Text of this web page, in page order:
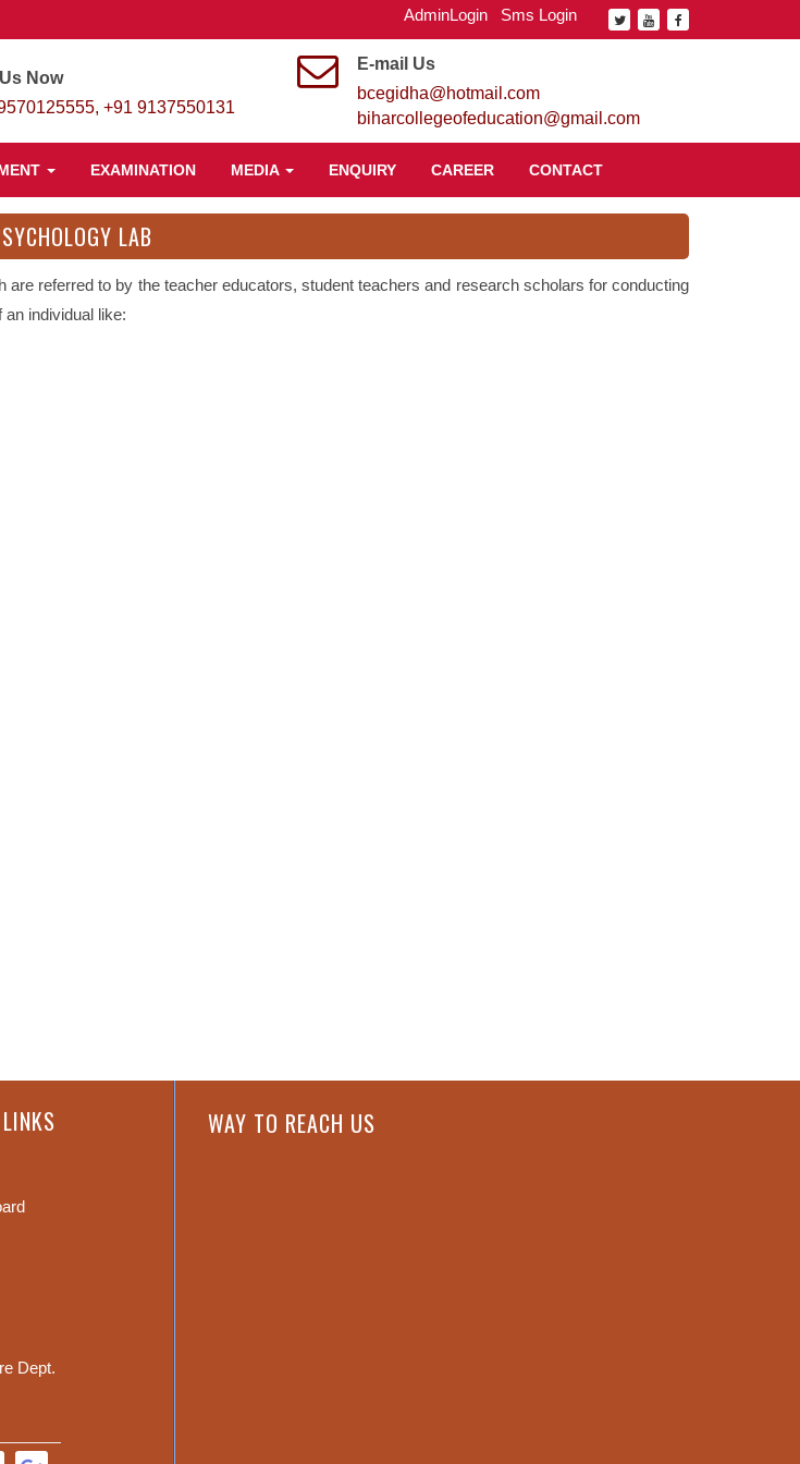
AdminLogin Sms Login
Now
+91 9137550131
E-mail Us
bcegidha@hotmail.com
biharcollegeofeducation@gmail.com
EXAMINATION MEDIA ENQUIRY CAREER CONTACT
LAB
referred to by the teacher educators, student teachers and research scholars for conducting
individual like:
Dept.
WAY TO REACH US